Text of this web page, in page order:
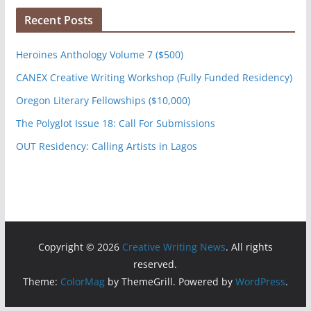
Recent Posts
Heroines Anthology Volume 7 ($500)
CANEX Creative Writing Workshop (Fully Funded Residency)
Oregon Literary Fellowships ($10,000)
The Polyglot Issue 18: Call For Submissions
OUT Residency: Calling Artists in Lagos
Copyright © 2026 Creative Writing News. All rights
reserved.
Theme: ColorMagby ThemeGrill. Powered by WordPress.